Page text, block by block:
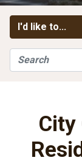
I'd like to...
Search
City